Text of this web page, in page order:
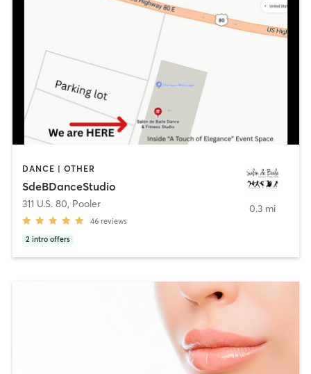
DANCE | OTHER
SdeBDanceStudio
311 U.S. 80, Pooler
46 reviews
2 intro offers
0.3 mi